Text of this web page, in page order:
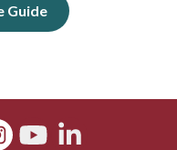
Guide